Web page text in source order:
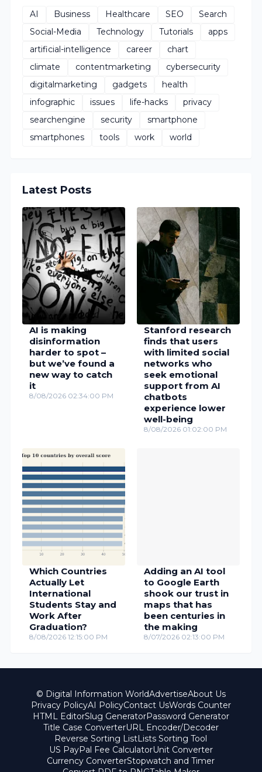
AI Business Healthcare SEO
Search
Social-Media
Technology Tutorials
apps
artificial-intelligence
career
chart
climate
contentmarketing
cybersecurity
digitalmarketing
gadgets
health
infographic
issues life-hacks
privacy
searchengine
security
smartphone
smartphones
tools work world
Latest Posts
AI is making
disinformation
harder to spot –
but we’ve found a
new way to catch
it
8/08/2026 02:34:00 PM
Stanford research
finds that users
with limited social
networks who
seek emotional
support from AI
chatbots
experience lower
well-being
8/08/2026 01:02:00 PM
Which Countries
Actually Let
International
Students Stay and
Work After
Graduation?
8/08/2026 12:15:00 PM
Adding an AI tool
to Google Earth
shook our trust in
maps that has
been centuries in
the making
8/07/2026 02:13:00 PM
© Digital Information WorldAdvertiseAbout Us
Privacy PolicyAI PolicyContact UsWords Counter
HTML EditorSlug GeneratorPassword Generator
Title Case ConverterURL Encoder/Decoder
Reverse Sorting ListLists Sorting Tool
US PayPal Fee CalculatorUnit Converter
Currency ConverterStopwatch and Timer